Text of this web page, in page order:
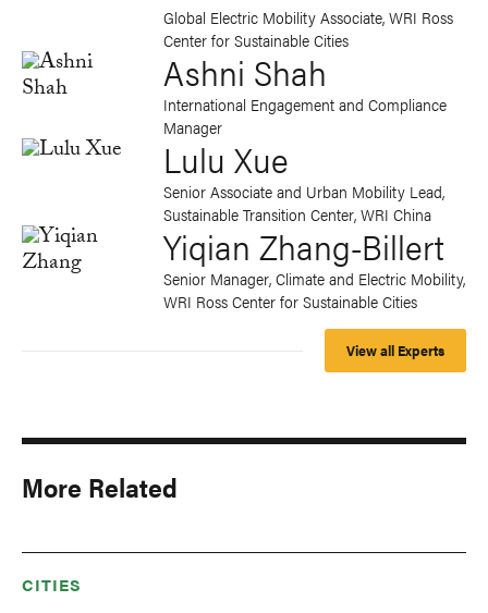
Global Electric Mobility Associate, WRI Ross
Center for Sustainable Cities
Ashni Shah
International Engagement and Compliance
Manager
Lulu Xue
Senior Associate and Urban Mobility Lead,
Sustainable Transition Center, WRI China
Yiqian Zhang-Billert
Senior Manager, Climate and Electric Mobility,
WRI Ross Center for Sustainable Cities
View all Experts
More Related
CITIES